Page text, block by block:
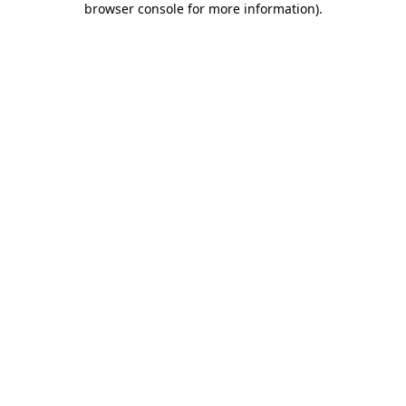
browser console for more information).